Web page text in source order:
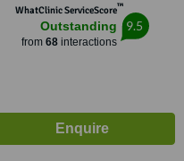
WhatClinic ServiceScore™
Outstanding
from 68interactions
9.5